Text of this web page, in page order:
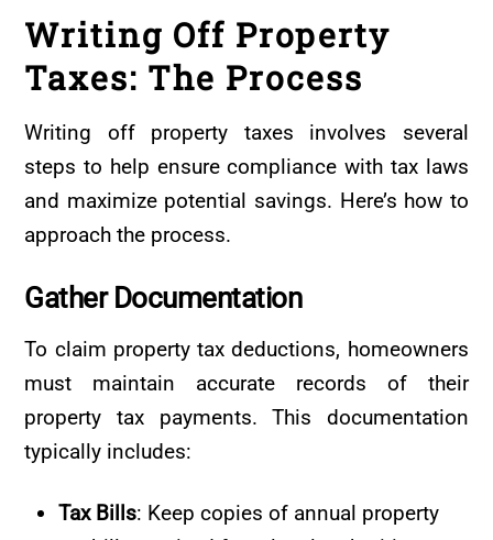
Writing Off Property
Taxes: The Process
Writing off property taxes involves several
steps to help ensure compliance with tax laws
and maximize potential savings. Here’s how to
approach the process.
Gather Documentation
To claim property tax deductions, homeowners
must maintain accurate records of their
property tax payments. This documentation
typically includes:
Tax Bills: Keep copies of annual property